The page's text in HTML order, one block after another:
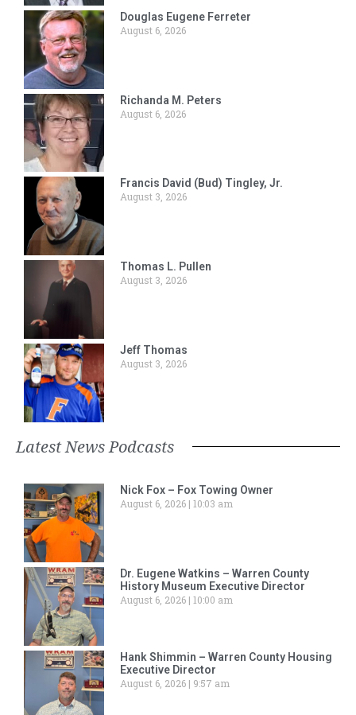
Douglas Eugene Ferreter
August 6, 2026
Richanda M. Peters
August 6, 2026
Francis David (Bud) Tingley, Jr.
August 3, 2026
Thomas L. Pullen
August 3, 2026
Jeff Thomas
August 3, 2026
Latest News Podcasts
Nick Fox – Fox Towing Owner
August 6, 2026 10:03 am
Dr. Eugene Watkins – Warren County
History Museum Executive Director
August 6, 2026 10:00 am
Hank Shimmin – Warren County Housing
Executive Director
August 6, 2026
9:57 am